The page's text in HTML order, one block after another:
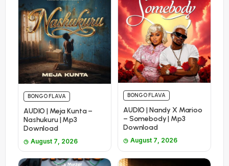
BONGO FLAVA
AUDIO | Meja Kunta –
Nashukuru | Mp3
Download
August 7, 2026
BONGO FLAVA
AUDIO | Nandy X Marioo
– Somebody | Mp3
Download
August 7, 2026